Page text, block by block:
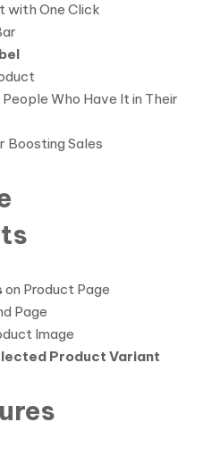
with One Click
Who Have It in Their
Boosting Sales
on Product Page
Page
Image
Product Variant